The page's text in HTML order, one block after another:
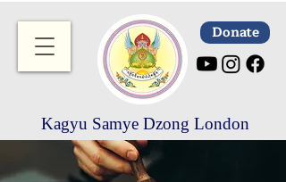
Donate
Kagyu Samye Dzong London